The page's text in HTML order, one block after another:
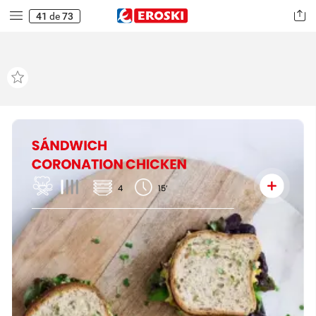
41 de73
SÁNDWICH
CORONATIONCHICKEN
15’
4